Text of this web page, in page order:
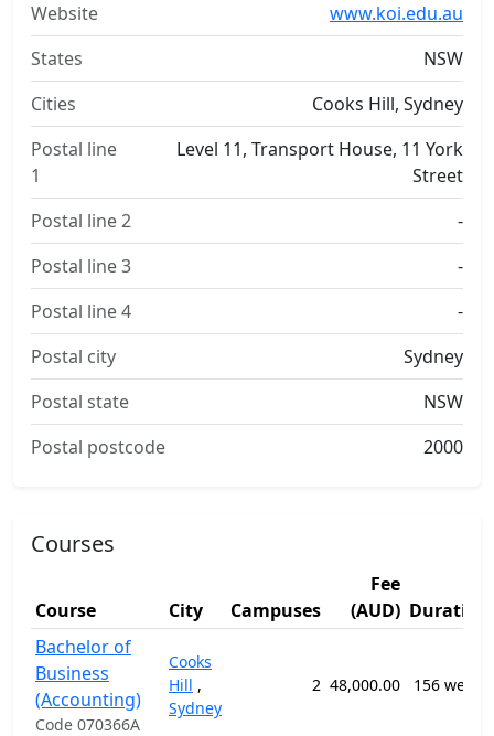
Website
www.koi.edu.au
States
NSW
Cities
Cooks Hill, Sydney
Postal line
1
Level 11, Transport House, 11 York
Street
Postal line 2
-
Postal line 3
-
Postal line 4
-
Postal city
Sydney
Postal state
NSW
Postal postcode
2000
Courses
Course City Campuses
Fee
(AUD) Duration
Bachelor of
Business
(Accounting)
Code 070366A
Cooks
Hill ,
Sydney
2 48,000.00 156 weeks